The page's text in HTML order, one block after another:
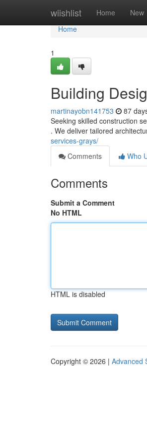
wiishlist Home New
Home
Home
1
Building
martinayobn141753 87
Seeking skilled construction
. We deliver tailored
services-grays/
Comments
Who
Comments
Submit a Comment
No HTML
HTML is disabled
Copyright © 2026 | Advanced